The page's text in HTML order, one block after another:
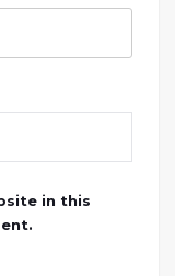
in this